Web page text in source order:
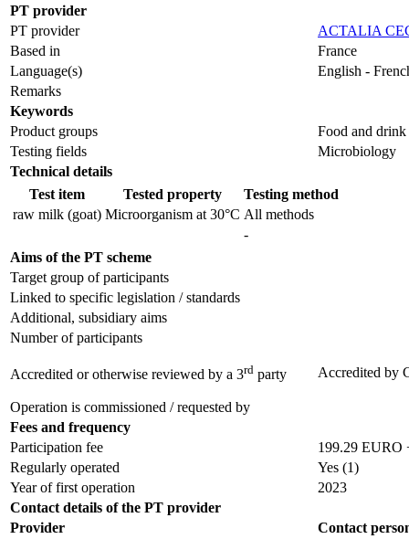
PT provider
PT provider
ACTALIA
Based in
France
Language(s)
English -
Remarks
Keywords
Product groups
Food and drink
Testing fields
Microbiology
Technical details
Test item
Tested property
Testing method
raw milk (goat) Microorganism at 30°C All methods
-
Aims of the PT scheme
Target group of participants
Linked to specific legislation / standards
Additional, subsidiary aims
Number of participants
Accredited or otherwise reviewed by a 3rd party Accredited by
Operation is commissioned / requested by
Fees and frequency
Participation fee
199.29 EURO
Regularly operated
Yes (1)
Year of first operation
2023
Contact details of the PT provider
Provider
Contact